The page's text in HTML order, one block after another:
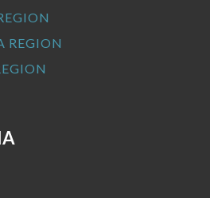
REGION